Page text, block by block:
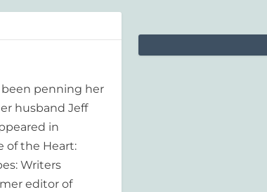
been penning her
husband Jeff
in
of the Heart:
Writers
editor of